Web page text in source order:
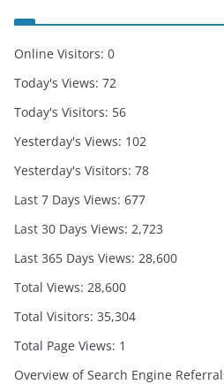
Online Visitors: 0
Today's Views: 72
Today's Visitors: 56
Yesterday's Views: 102
Yesterday's Visitors: 78
Last 7 Days Views: 677
Last 30 Days Views: 2,723
Last 365 Days Views: 28,600
Total Views: 28,600
Total Visitors: 35,304
Total Page Views: 1
Overview of Search Engine